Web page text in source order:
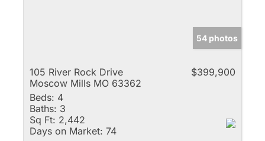
54 photos
105 River Rock Drive
Moscow Mills MO 63362
$399,900
Beds: 4
Baths: 3
Sq Ft: 2,442
Days on Market: 74